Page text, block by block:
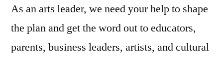
As an arts leader, we need your help to shape
the plan and get the word out to educators,
parents, business leaders, artists, and cultural